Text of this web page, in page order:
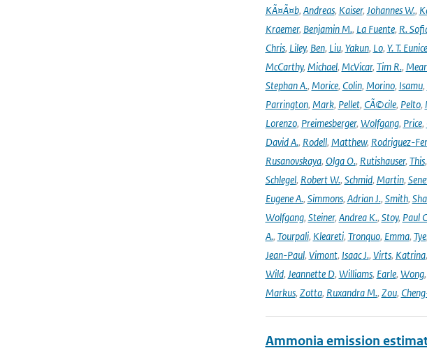
KÃ¤Ã¤b, Andreas, Kaiser, Johannes W.,
Kraemer, Benjamin M., La Fuente, R.
Chris, Liley, Ben, Liu, Yakun, Lo, Y. T. Eunice
McCarthy, Michael, McVicar, Tim R.,
Stephan A., Morice, Colin, Morino, Isamu,
Parrington, Mark, Pellet, CÃ©cile, Pelto,
Lorenzo, Preimesberger, Wolfgang, Price,
David A., Rodell, Matthew, Rodriguez-
Rusanovskaya, Olga O., Rutishauser, This,
Schlegel, Robert W., Schmid, Martin,
Eugene A., Simmons, Adrian J., Smith,
Wolfgang, Steiner, Andrea K., Stoy, Paul
A., Tourpali, Kleareti, Tronquo, Emma, Tye,
Jean-Paul, Vimont, Isaac J., Virts, Katrina,
Wild, Jeannette D, Williams, Earle, Wong,
Markus, Zotta, Ruxandra M., Zou,
Ammonia emission